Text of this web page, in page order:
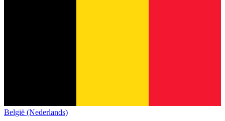
België (Nederlands)